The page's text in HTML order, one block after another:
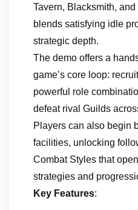
Tavern, Blacksmith,
blends satisfying idle
strategic depth.
The demo offers a
game’s core loop:
powerful role
defeat rival Guilds
Players can also begin
facilities, unlocking
Combat Styles that
strategies and
Key Features: